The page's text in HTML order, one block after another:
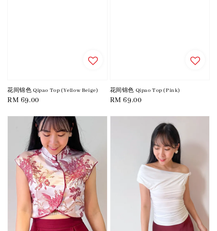
花间锦色 Qipao Top (Yellow Beige)
Regular
RM 69.00
花间锦色 Qipao Top (Pink)
Regular
RM 69.00